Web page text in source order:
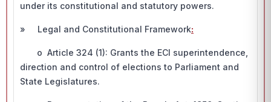
under its constitutional and statutory powers.
» Legal and Constitutional Framework:
o Article 324 (1): Grants the ECI superintendence,
direction and control of elections to Parliament and
State Legislatures.